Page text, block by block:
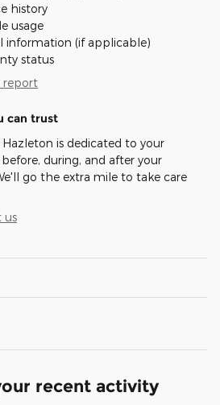
history
usage
information (if applicable)
status
report
can trust
Hazleton is dedicated to your
during, and after your
go the extra mile to take care
us
recent activity